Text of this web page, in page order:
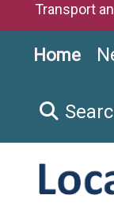
Transport
Home